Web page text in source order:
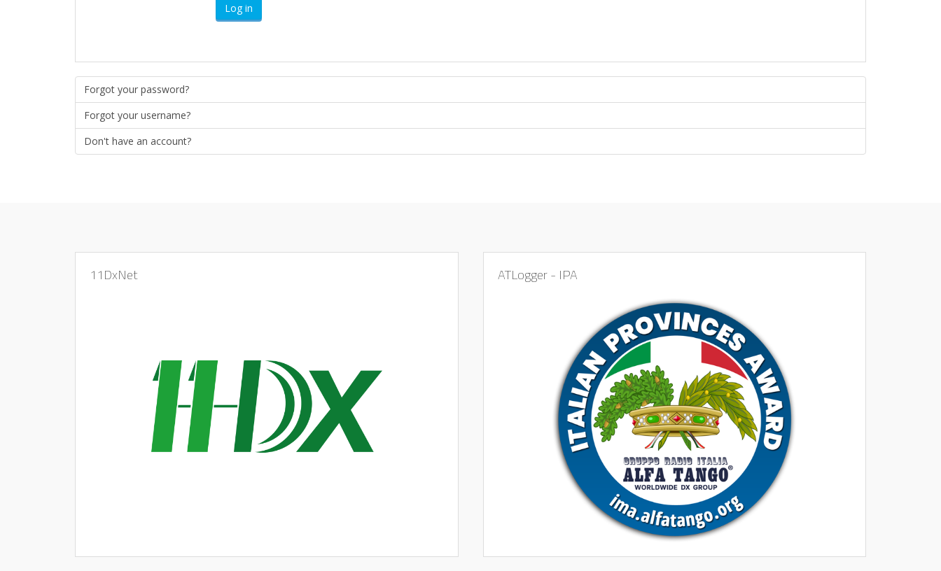
Log in
Forgot your password?
Forgot your username?
Don't have an account?
11DxNet ATLogger - IPA